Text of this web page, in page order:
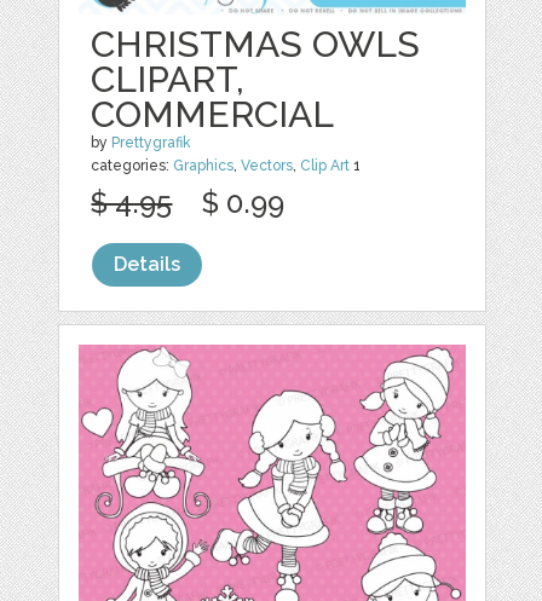
CHRISTMAS OWLS
CLIPART,
COMMERCIAL
by Prettygrafik
categories: Graphics,Vectors, Clip Art 1
$ 4.95 $ 0.99
Details